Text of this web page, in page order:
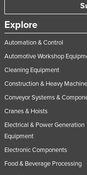
Explore
Automation & Control
Automotive Workshop
Cleaning Equipment
Construction & Heavy
Conveyor Systems &
Cranes & Hoists
Electrical & Power Generation
Equipment
Electronic Components
Food & Beverage Processing